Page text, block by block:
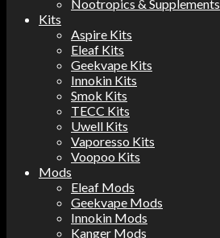
Nootropics & Supplements
Kits
Aspire Kits
Eleaf Kits
Geekvape Kits
Innokin Kits
Smok Kits
TECC Kits
Uwell Kits
Vaporesso Kits
Voopoo Kits
Mods
Eleaf Mods
Geekvape Mods
Innokin Mods
Kanger Mods